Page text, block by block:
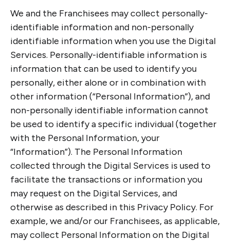
We and the Franchisees may collect personally-
identifiable information and non-personally
identifiable information when you use the Digital
Services. Personally-identifiable information is
information that can be used to identify you
personally, either alone or in combination with
other information (“Personal Information”), and
non-personally identifiable information cannot
be used to identify a specific individual (together
with the Personal Information, your
“Information”). The Personal Information
collected through the Digital Services is used to
facilitate the transactions or information you
may request on the Digital Services, and
otherwise as described in this Privacy Policy. For
example, we and/or our Franchisees, as applicable,
may collect Personal Information on the Digital